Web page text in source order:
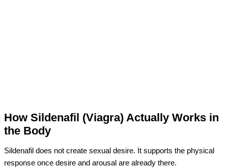
How Sildenafil (Viagra) Actually Works in
the Body
Sildenafil does not create sexual desire. It supports the physical
response once desire and arousal are already there.